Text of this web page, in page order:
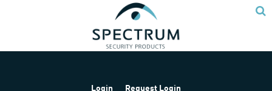
Login Request Login